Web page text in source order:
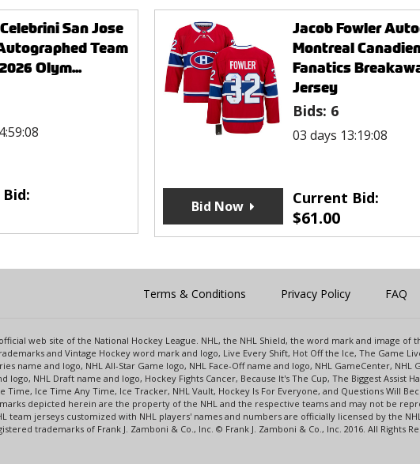
San Jose
Team
Olym...
Jacob Fowler
Montreal
Fanatics
Jersey
Bids: 6
03 days 13:19:08
Current Bid:
$61.00
Bid Now
Terms & Conditions Privacy Policy FAQ
web site of the National Hockey League. NHL, the NHL Shield, the word mark and image
and Vintage Hockey word mark and logo, Live Every Shift, Hot Off the Ice, The Game
name and logo, NHL All-Star Game logo, NHL Face-Off name and logo, NHL GameCenter,
logo, NHL Draft name and logo, Hockey Fights Cancer, Because It's The Cup, The Biggest Assist
Time, Ice Time Any Time, Ice Tracker, NHL Vault, Hockey Is For Everyone, and Questions Will
depicted herein are the property of the NHL and the respective teams and may not be
team jerseys customized with NHL players' names and numbers are officially licensed by the
trademarks of Frank J. Zamboni & Co., Inc. © Frank J. Zamboni & Co., Inc. 2016. All Rights